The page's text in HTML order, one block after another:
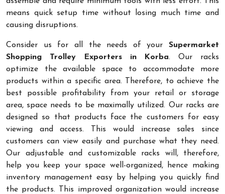
means quick setup time without losing much time and
causing disruptions.
Consider us for all the needs of your Supermarket
Shopping Trolley Exporters in Korba. Our racks
optimize the available space to accommodate more
products within a specific area. Therefore, to achieve the
best possible profitability from your retail or storage
area, space needs to be maximally utilized. Our racks are
designed so that products face the customers for easy
viewing and access. This would increase sales since
customers can view easily and purchase what they need.
Our adjustable and customizable racks will, therefore,
help you keep your space well-organized, hence making
inventory management easy by helping you quickly find
the products. This improved organization would increase